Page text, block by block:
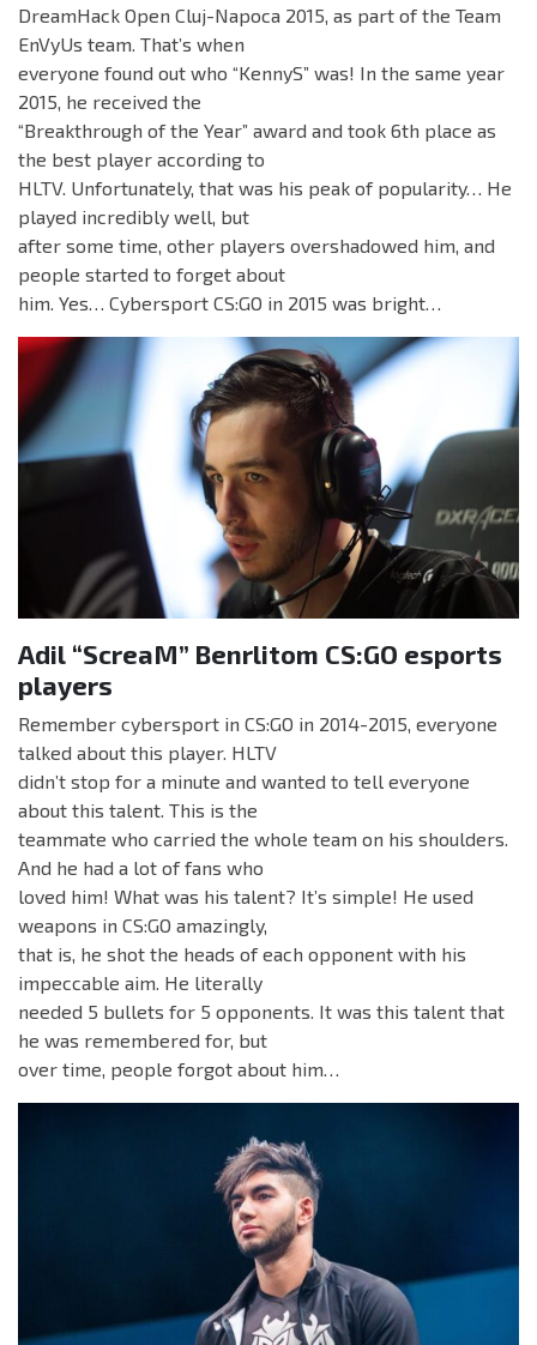
DreamHack Open Cluj-Napoca 2015, as part of the Team
EnVyUs team. That’s when
everyone found out who “KennyS” was! In the same year
2015, he received the
“Breakthrough of the Year” award and took 6th place as
the best player according to
HLTV. Unfortunately, that was his peak of popularity… He
played incredibly well, but
after some time, other players overshadowed him, and
people started to forget about
him. Yes… Cybersport CS:GO in 2015 was bright…
Adil “ScreaM” Benrlitom CS:GO esports
players
Remember cybersport in CS:GO in 2014-2015, everyone
talked about this player. HLTV
didn’t stop for a minute and wanted to tell everyone
about this talent. This is the
teammate who carried the whole team on his shoulders.
And he had a lot of fans who
loved him! What was his talent? It’s simple! He used
weapons in CS:GO amazingly,
that is, he shot the heads of each opponent with his
impeccable aim. He literally
needed 5 bullets for 5 opponents. It was this talent that
he was remembered for, but
over time, people forgot about him…